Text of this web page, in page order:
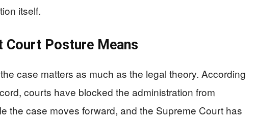
itself.
Court Posture Means
case matters as much as the legal theory. According
courts have blocked the administration from
the case moves forward, and the Supreme Court has